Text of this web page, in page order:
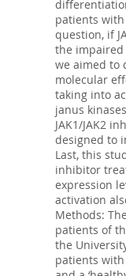
patients
question, if
the impaired
we aimed to
molecular
taking into
janus
JAK1/JAK2
designed to
Last, this
inhibitor
expression
activation
Methods:
patients of
the
patients